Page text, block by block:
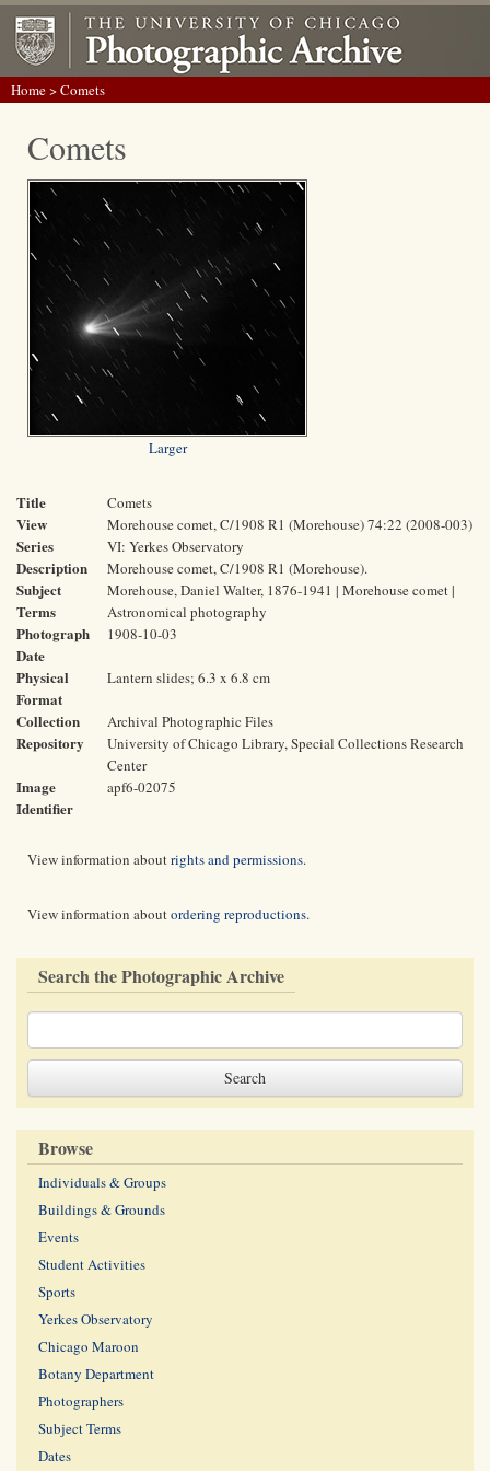
Home> Comets
Comets
Larger
Title Comets
View Morehouse comet, C/1908 R1 (Morehouse) 74:22 (2008-003)
Series VI: Yerkes Observatory
Description Morehouse comet, C/1908 R1 (Morehouse).
Subject
Terms
Morehouse, Daniel Walter, 1876-1941 | Morehouse comet |
Astronomical photography
Photograph
Date
1908-10-03
Physical
Format
Lantern slides; 6.3 x 6.8 cm
Collection Archival Photographic Files
Repository
University of Chicago Library, Special Collections Research
Center
Image
Identifier
apf6-02075
View information aboutrights and permissions.
View information aboutordering reproductions.
Search the Photographic Archive
Browse
Individuals & Groups
Buildings & Grounds
Events
Student Activities
Sports
Yerkes Observatory
Chicago Maroon
Botany Department
Photographers
Subject Terms
Dates